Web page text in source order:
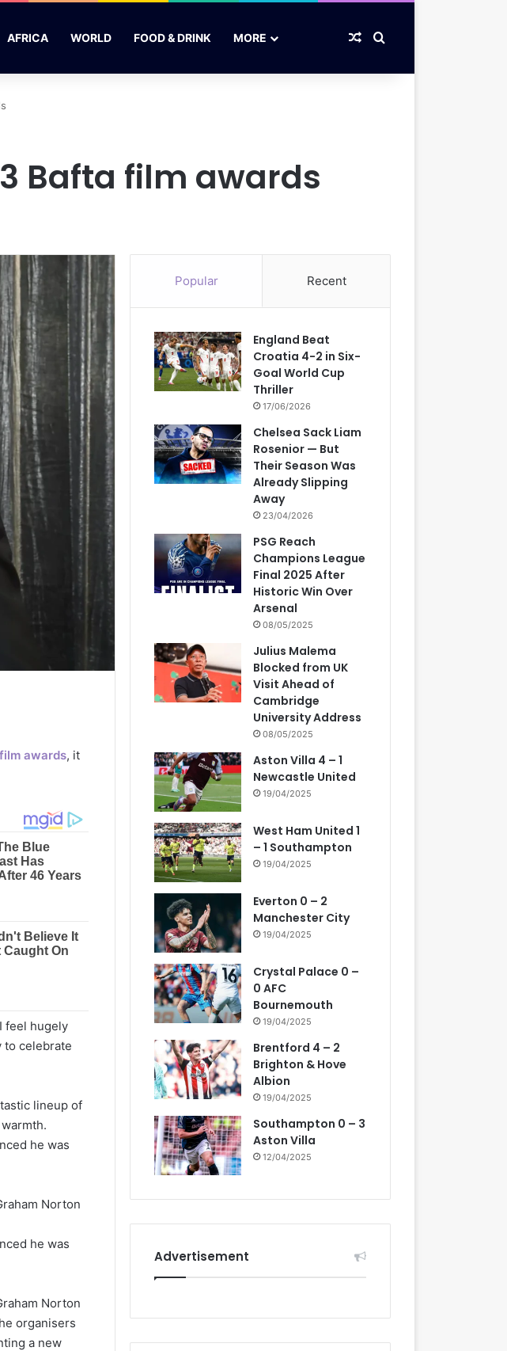
AFRICA WORLD FOOD & DRINK MORE Random Article
Search for
Bafta film awards
film awards, it
feel hugely
to celebrate
lineup of
he was
Norton
he was
Norton
organisers
a new
Popular Recent
England Beat
Croatia 4-2 in Six-
Goal World Cup
Thriller
17/06/2026
Chelsea Sack Liam
Rosenior — But
Their Season Was
Already Slipping
Away
23/04/2026
PSG Reach
Champions League
Final 2025 After
Historic Win Over
Arsenal
08/05/2025
Julius Malema
Blocked from UK
Visit Ahead of
Cambridge
University Address
08/05/2025
Aston Villa 4 – 1
Newcastle United
19/04/2025
West Ham United 1
– 1 Southampton
19/04/2025
Everton 0 – 2
Manchester City
19/04/2025
Crystal Palace 0 –
0 AFC
Bournemouth
19/04/2025
Brentford 4 – 2
Brighton & Hove
Albion
19/04/2025
Southampton 0 – 3
Aston Villa
12/04/2025
Advertisement